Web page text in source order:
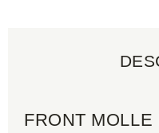
FRONT MOLLE